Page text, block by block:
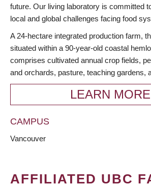
future. Our living laboratory is committed
local and global challenges facing food
A 24-hectare integrated production farm,
situated within a 90-year-old coastal
comprises cultivated annual crop fields,
and orchards, pasture, teaching gardens,
LEARN MORE
CAMPUS
Vancouver
AFFILIATED UBC